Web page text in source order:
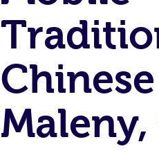
Maleny,